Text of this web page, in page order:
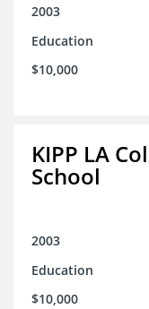
2003
Education
$10,000
KIPP LA
School
2003
Education
$10,000